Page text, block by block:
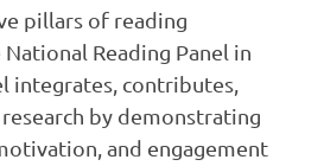
pillars of reading
Reading Panel in
integrates, contributes,
by demonstrating
and engagement